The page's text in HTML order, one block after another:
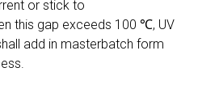
or stick to
this gap exceeds 100 ℃, UV
add in masterbatch form